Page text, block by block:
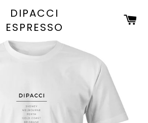
DIPACCI
ESPRESSO